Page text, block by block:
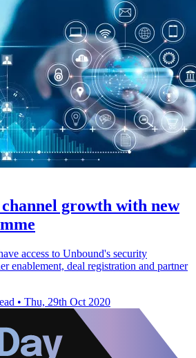
channel growth with new
access to Unbound's security
enablement, deal registration and partner
• Thu, 29th Oct 2020